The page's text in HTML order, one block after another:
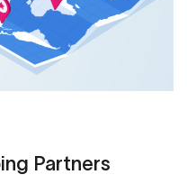
Partners